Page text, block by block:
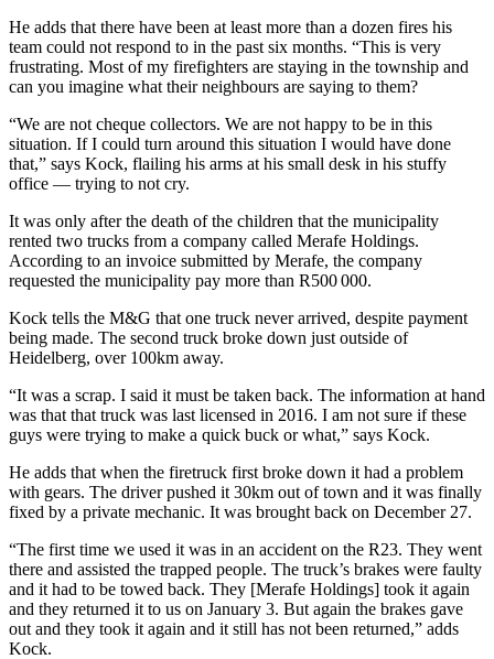
He adds that there have been at least more than a dozen fires his
team could not respond to in the past six months. “This is very
frustrating. Most of my firefighters are staying in the township and
can you imagine what their neighbours are saying to them?
“We are not cheque collectors. We are not happy to be in this
situation. If I could turn around this situation I would have done
that,” says Kock, flailing his arms at his small desk in his stuffy
office — trying to not cry.
It was only after the death of the children that the municipality
rented two trucks from a company called Merafe Holdings.
According to an invoice submitted by Merafe, the company
requested the municipality pay more than R500 000.
Kock tells the M&G that one truck never arrived, despite payment
being made. The second truck broke down just outside of
Heidelberg, over 100km away.
“It was a scrap. I said it must be taken back. The information at hand
was that that truck was last licensed in 2016. I am not sure if these
guys were trying to make a quick buck or what,” says Kock.
He adds that when the firetruck first broke down it had a problem
with gears. The driver pushed it 30km out of town and it was finally
fixed by a private mechanic. It was brought back on December 27.
“The first time we used it was in an accident on the R23. They went
there and assisted the trapped people. The truck’s brakes were faulty
and it had to be towed back. They [Merafe Holdings] took it again
and they returned it to us on January 3. But again the brakes gave
out and they took it again and it still has not been returned,” adds
Kock.